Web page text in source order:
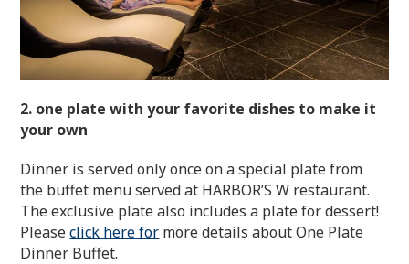
2. one plate with your favorite dishes to make it
your own
Dinner is served only once on a special plate from
the buffet menu served at HARBOR’S W restaurant.
The exclusive plate also includes a plate for dessert!
Pleaseclick here for more details about One Plate
Dinner Buffet.